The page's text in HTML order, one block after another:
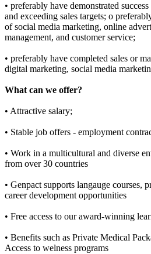
• preferably have demonstrated
and exceeding sales targets; o
of social media marketing, online
management, and customer service;
• preferably have completed sales or
digital marketing, social media
What can we offer?
• Attractive salary;
• Stable job offers - employment
• Work in a multicultural and diverse
from over 30 countries
• Genpact supports langauge courses,
career development opportunities
• Free access to our award-winning
• Benefits such as Private Medical
Access to welness programs